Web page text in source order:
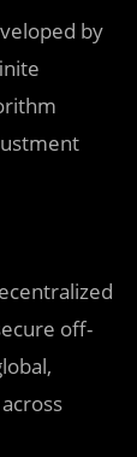
by
off-